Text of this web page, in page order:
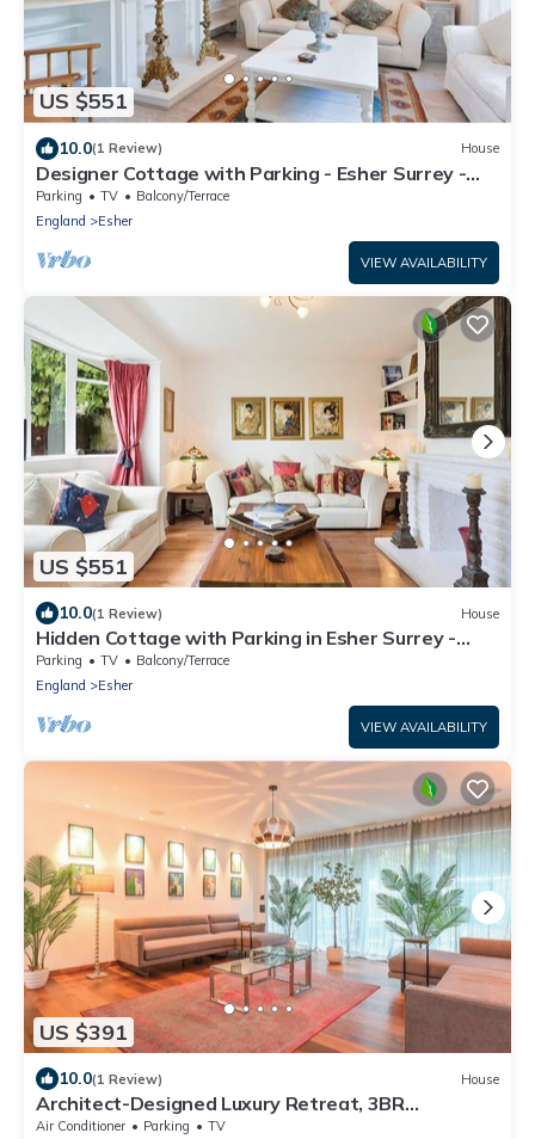
US $551
10.0(1 Review) House
Designer Cottage with Parking - Esher Surrey -
Pass the Keys
Parking TV
Balcony/Terrace
England
Esher
VIEW AVAILABILITY
US $551
10.0(1 Review) House
Hidden Cottage with Parking in Esher Surrey -
Pass the Keys
Parking TV
Balcony/Terrace
England
Esher
VIEW AVAILABILITY
US $391
10.0(1 Review) House
Architect-Designed Luxury Retreat, 3BR
Chessington
Air Conditioner Parking
TV